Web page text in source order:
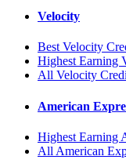
Velocity
Best Velocity
Highest Earning
All Velocity
American
Highest Earning
All American